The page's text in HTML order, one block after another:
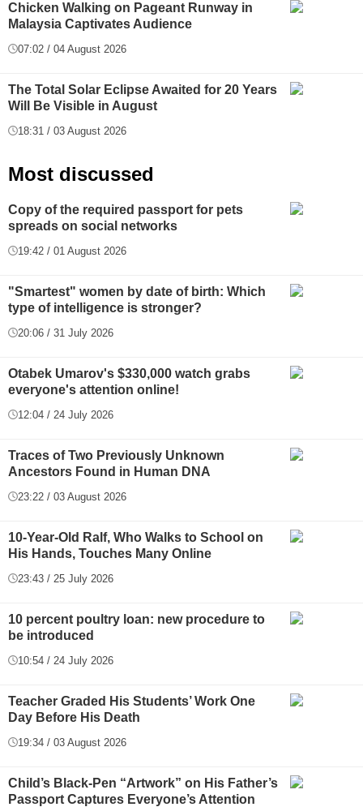
Chicken Walking on Pageant Runway in
Malaysia Captivates Audience
07:02 / 04 August 2026
The Total Solar Eclipse Awaited for 20 Years
Will Be Visible in August
18:31 / 03 August 2026
Most discussed
Copy of the required passport for pets
spreads on social networks
19:42 / 01 August 2026
"Smartest" women by date of birth: Which
type of intelligence is stronger?
20:06 / 31 July 2026
Otabek Umarov's $330,000 watch grabs
everyone's attention online!
12:04 / 24 July 2026
Traces of Two Previously Unknown
Ancestors Found in Human DNA
23:22 / 03 August 2026
10-Year-Old Ralf, Who Walks to School on
His Hands, Touches Many Online
23:43 / 25 July 2026
10 percent poultry loan: new procedure to
be introduced
10:54 / 24 July 2026
Teacher Graded His Students’ Work One
Day Before His Death
19:34 / 03 August 2026
Child’s Black-Pen “Artwork” on His Father’s
Passport Captures Everyone’s Attention